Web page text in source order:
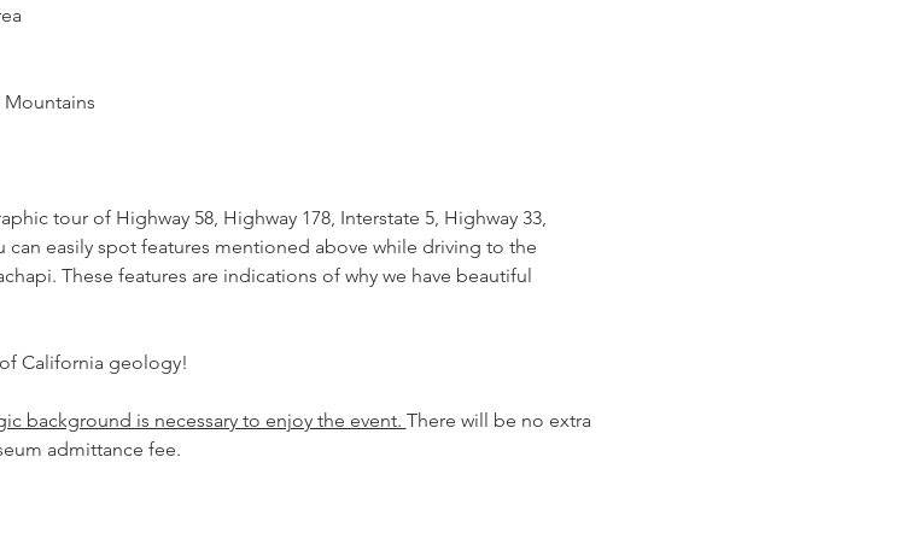
Mountains
tour of Highway 58, Highway 178, Interstate 5, Highway 33,
can easily spot features mentioned above while driving to the
These features are indications of why we have beautiful
California geology!
background is necessary to enjoy the event. There will be no extra
admittance fee.